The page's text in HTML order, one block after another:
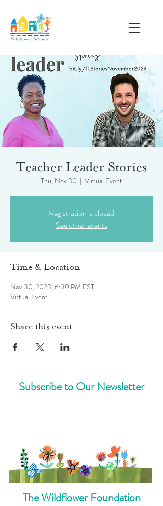
Teacher Leader Stories
Thu, Nov 30
  |
Virtual Event
Registration is closed
See other events
Time & Location
Nov 30, 2023, 6:30 PM EST
Virtual Event
Share this event
Subscribe to Our Newsletter
The Wildflower Foundation